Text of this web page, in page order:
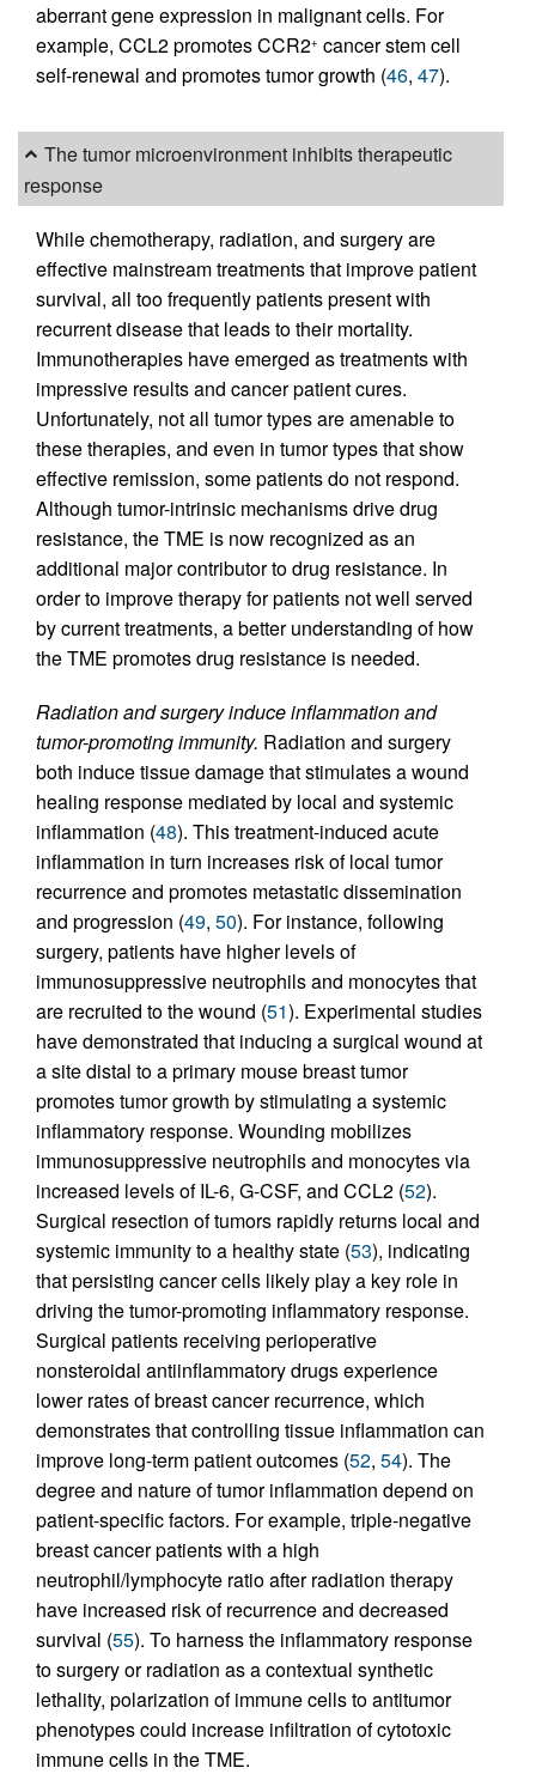
aberrant gene expression in malignant cells. For
example, CCL2 promotes CCR2+ cancer stem cell
self-renewal and promotes tumor growth (46, 47).
The tumor microenvironment inhibits therapeutic
response
While chemotherapy, radiation, and surgery are
effective mainstream treatments that improve patient
survival, all too frequently patients present with
recurrent disease that leads to their mortality.
Immunotherapies have emerged as treatments with
impressive results and cancer patient cures.
Unfortunately, not all tumor types are amenable to
these therapies, and even in tumor types that show
effective remission, some patients do not respond.
Although tumor-intrinsic mechanisms drive drug
resistance, the TME is now recognized as an
additional major contributor to drug resistance. In
order to improve therapy for patients not well served
by current treatments, a better understanding of how
the TME promotes drug resistance is needed.
Radiation and surgery induce inflammation and
tumor-promoting immunity. Radiation and surgery
both induce tissue damage that stimulates a wound
healing response mediated by local and systemic
inflammation (48). This treatment-induced acute
inflammation in turn increases risk of local tumor
recurrence and promotes metastatic dissemination
and progression (49, 50). For instance, following
surgery, patients have higher levels of
immunosuppressive neutrophils and monocytes that
are recruited to the wound (51). Experimental studies
have demonstrated that inducing a surgical wound at
a site distal to a primary mouse breast tumor
promotes tumor growth by stimulating a systemic
inflammatory response. Wounding mobilizes
immunosuppressive neutrophils and monocytes via
increased levels of IL-6, G-CSF, and CCL2 (52).
Surgical resection of tumors rapidly returns local and
systemic immunity to a healthy state (53), indicating
that persisting cancer cells likely play a key role in
driving the tumor-promoting inflammatory response.
Surgical patients receiving perioperative
nonsteroidal antiinflammatory drugs experience
lower rates of breast cancer recurrence, which
demonstrates that controlling tissue inflammation can
improve long-term patient outcomes (52, 54). The
degree and nature of tumor inflammation depend on
patient-specific factors. For example, triple-negative
breast cancer patients with a high
neutrophil/lymphocyte ratio after radiation therapy
have increased risk of recurrence and decreased
survival (55). To harness the inflammatory response
to surgery or radiation as a contextual synthetic
lethality, polarization of immune cells to antitumor
phenotypes could increase infiltration of cytotoxic
immune cells in the TME.